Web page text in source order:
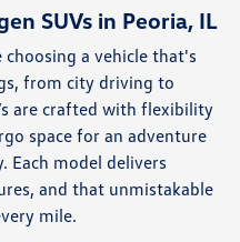
SUVs in Peoria, IL
choosing a vehicle that's
from city driving to
are crafted with flexibility
space for an adventure
Each model delivers
and that unmistakable
mile.